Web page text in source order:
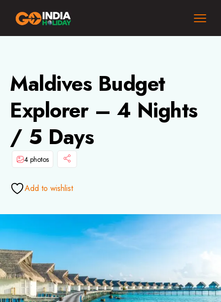
Maldives Budget
Explorer – 4 Nights
/ 5 Days
4 photos
Add to wishlist